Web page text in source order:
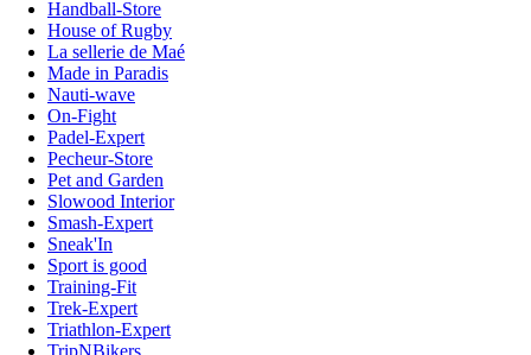
Handball-Store
House of Rugby
La sellerie de Maé
Made in Paradis
Nauti-wave
On-Fight
Padel-Expert
Pecheur-Store
Pet and Garden
Slowood Interior
Smash-Expert
Sneak'In
Sport is good
Training-Fit
Trek-Expert
Triathlon-Expert
TripNBikers